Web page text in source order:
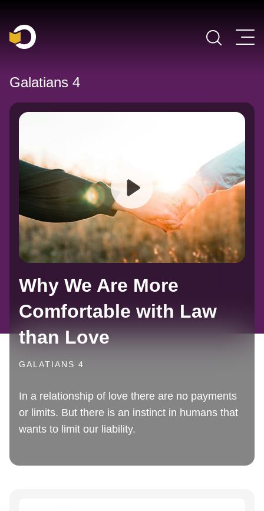
Main Navigation
Galatians 4
Why We Are More
Comfortable with Law
than Love
GALATIANS 4
In a relationship of love there are no payments
or limits. But there is an instinct in humans that
wants to limit our liability.